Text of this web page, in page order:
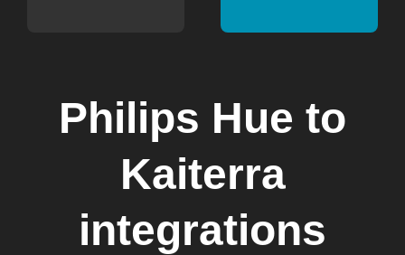
Philips Hue to
Kaiterra
integrations